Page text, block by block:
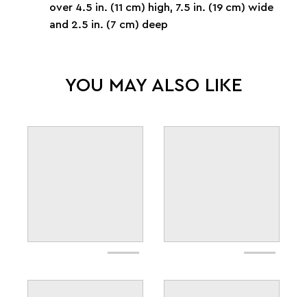
over 4.5 in. (11 cm) high, 7.5 in. (19 cm) wide
and 2.5 in. (7 cm) deep
YOU MAY ALSO LIKE